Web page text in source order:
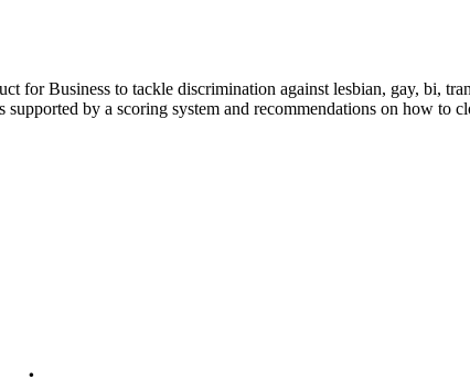
for Business to tackle discrimination against lesbian, gay, bi,
by a scoring system and recommendations on how to